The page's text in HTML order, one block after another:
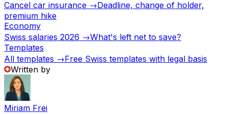
Cancel car insurance →Deadline, change of holder,
premium hike
Economy
Swiss salaries 2026 →What's left net to save?
Templates
All templates →Free Swiss templates with legal basis
Written by
Miriam Frei